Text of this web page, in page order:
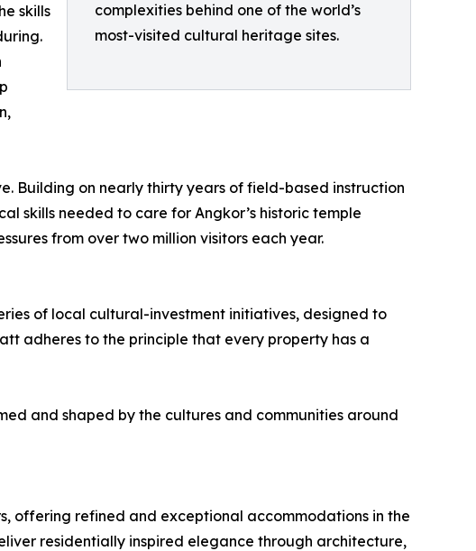
complexities behind one of the world’s
most-visited cultural heritage sites.
skills
Building on nearly thirty years of field-based instruction
skills needed to care for Angkor’s historic temple
from over two million visitors each year.
of local cultural-investment initiatives, designed to
adheres to the principle that every property has a
and shaped by the cultures and communities around
offering refined and exceptional accommodations in the
residentially inspired elegance through architecture,